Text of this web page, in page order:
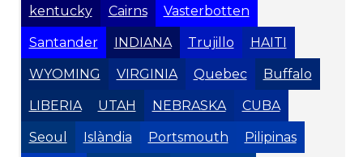
kentucky Cairns Vasterbotten
Santander INDIANA Trujillo HAITI
WYOMING VIRGINIA Quebec Buffalo
LIBERIA UTAH NEBRASKA CUBA
Seoul Islàndia Portsmouth Pilipinas